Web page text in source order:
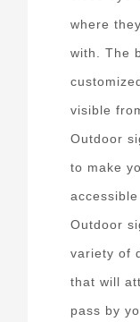
where
with. The
visible
Outdoor
to make
Outdoor
variety of
that will
pass by